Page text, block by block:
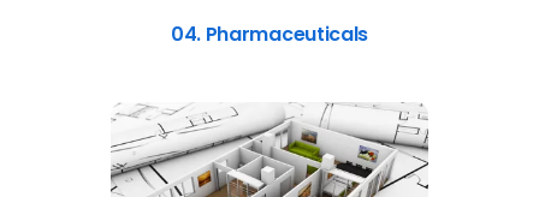
04. Pharmaceuticals